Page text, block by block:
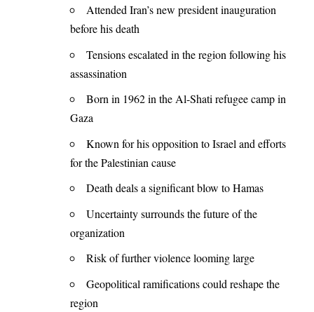
Attended Iran’s new president inauguration
before his death
Tensions escalated in the region following his
assassination
Born in 1962 in the Al-Shati refugee camp in
Gaza
Known for his opposition to Israel and efforts
for the Palestinian cause
Death deals a significant blow to Hamas
Uncertainty surrounds the future of the
organization
Risk of further violence looming large
Geopolitical ramifications could reshape the
region